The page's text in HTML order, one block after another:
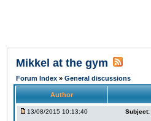
Mikkel at the gym
Forum Index » General discussions
Author
13/08/2015 10:13:40 Subject: